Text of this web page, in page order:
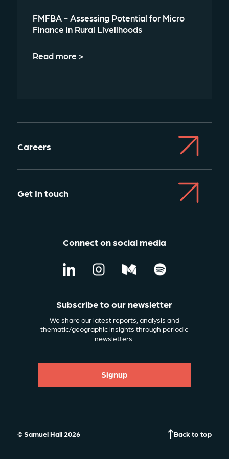
FMFBA - Assessing Potential for Micro
Finance in Rural Livelihoods
Read more >
Careers
Get In touch
Connect on social media
Subscribe to our newsletter
We share our latest reports, analysis and
thematic/geographic insights through periodic
newsletters.
Signup
© Samuel Hall 2026 Back to top